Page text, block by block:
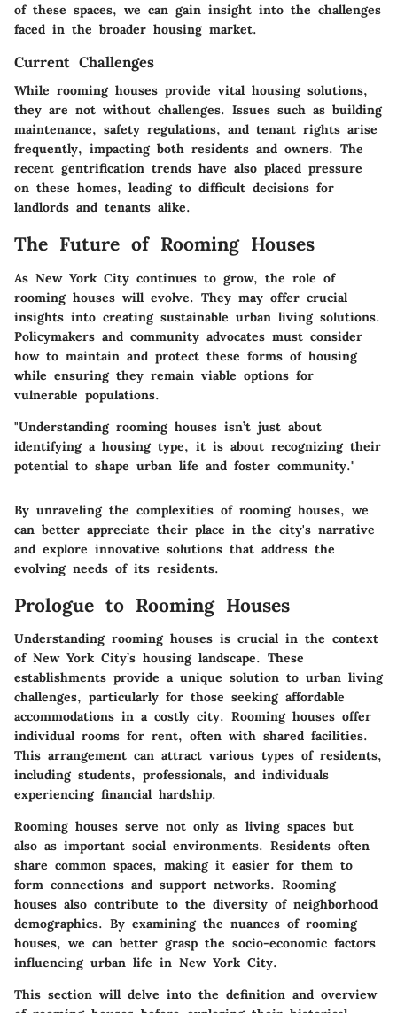
of these spaces, we can gain insight into the challenges
faced in the broader housing market.
Current Challenges
While rooming houses provide vital housing solutions,
they are not without challenges. Issues such as building
maintenance, safety regulations, and tenant rights arise
frequently, impacting both residents and owners. The
recent gentrification trends have also placed pressure
on these homes, leading to difficult decisions for
landlords and tenants alike.
The Future of Rooming Houses
As New York City continues to grow, the role of
rooming houses will evolve. They may offer crucial
insights into creating sustainable urban living solutions.
Policymakers and community advocates must consider
how to maintain and protect these forms of housing
while ensuring they remain viable options for
vulnerable populations.
"Understanding rooming houses isn’t just about
identifying a housing type, it is about recognizing their
potential to shape urban life and foster community."
By unraveling the complexities of rooming houses, we
can better appreciate their place in the city's narrative
and explore innovative solutions that address the
evolving needs of its residents.
Prologue to Rooming Houses
Understanding rooming houses is crucial in the context
of New York City’s housing landscape. These
establishments provide a unique solution to urban living
challenges, particularly for those seeking affordable
accommodations in a costly city. Rooming houses offer
individual rooms for rent, often with shared facilities.
This arrangement can attract various types of residents,
including students, professionals, and individuals
experiencing financial hardship.
Rooming houses serve not only as living spaces but
also as important social environments. Residents often
share common spaces, making it easier for them to
form connections and support networks. Rooming
houses also contribute to the diversity of neighborhood
demographics. By examining the nuances of rooming
houses, we can better grasp the socio-economic factors
influencing urban life in New York City.
This section will delve into the definition and overview